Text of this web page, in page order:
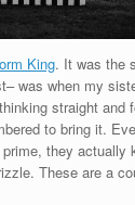
King. It was the
was when my
straight and
to bring it.
they actually
These are a